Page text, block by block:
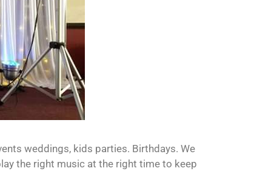
weddings, kids parties. Birthdays. We
the right music at the right time to keep